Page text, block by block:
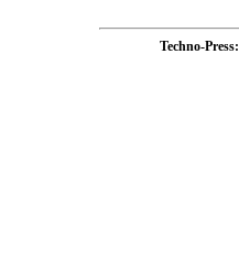
Techno-Press: